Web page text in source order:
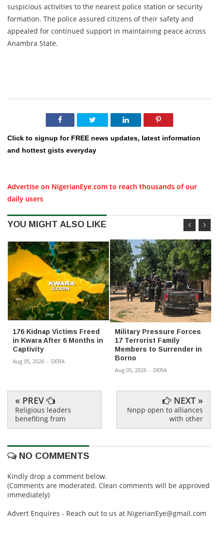
suspicious activities to the nearest police station or security
formation. The police assured citizens of their safety and
appealed for continued support in maintaining peace across
Anambra State.
Click to signup for FREE news updates, latest information
and hottest gists everyday
Advertise on NigerianEye.com to reach thousands of our
daily users
YOU MIGHT ALSO LIKE
176 Kidnap Victims Freed
in Kwara After 6 Months in
Captivity
Aug 05, 2026 - DERA
Military Pressure Forces
17 Terrorist Family
Members to Surrender in
Borno
Aug 05, 2026 - DERA
« PREV
Religious leaders
benefiting from
NEXT »
Nnpp open to alliances
with other
NO COMMENTS
Kindly drop a comment below.
(Comments are moderated. Clean comments will be approved
immediately)
Advert Enquires - Reach out to us at NigerianEye@gmail.com